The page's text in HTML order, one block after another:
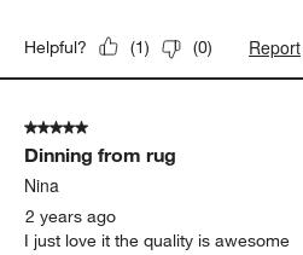
Helpful? (1) (0) Report
5 out of 5 stars.
Dinning from rug
Nina
2 years ago
I just love it the quality is awesome